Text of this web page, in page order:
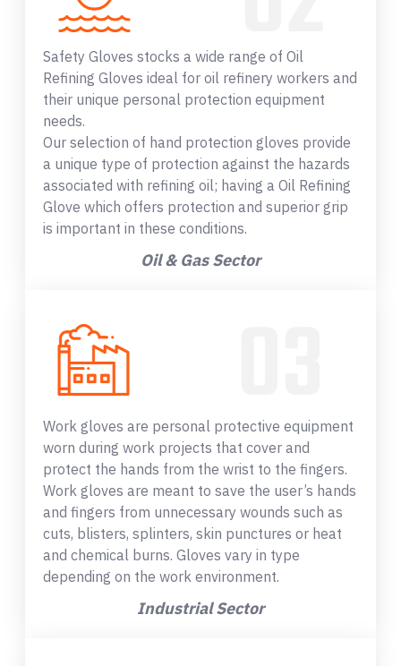
Safety Gloves stocks a wide range of Oil
Refining Gloves ideal for oil refinery workers and
their unique personal protection equipment
needs.
Our selection of hand protection gloves provide
a unique type of protection against the hazards
associated with refining oil; having a Oil Refining
Glove which offers protection and superior grip
is important in these conditions.
Oil & Gas Sector
Work gloves are personal protective equipment
worn during work projects that cover and
protect the hands from the wrist to the fingers.
Work gloves are meant to save the user’s hands
and fingers from unnecessary wounds such as
cuts, blisters, splinters, skin punctures or heat
and chemical burns. Gloves vary in type
depending on the work environment.
Industrial Sector